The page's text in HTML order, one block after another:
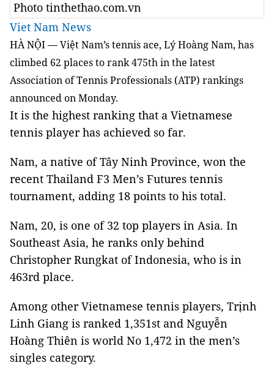
Photo tinthethao.com.vn
Viet Nam News
HÀ NỘI — Việt Nam’s tennis ace, Lý Hoàng Nam, has
climbed 62 places to rank 475th in the latest
Association of Tennis Professionals (ATP) rankings
announced on Monday.
It is the highest ranking that a Vietnamese
tennis player has achieved so far.
Nam, a native of Tây Ninh Province, won the
recent Thailand F3 Men’s Futures tennis
tournament, adding 18 points to his total.
Nam, 20, is one of 32 top players in Asia. In
Southeast Asia, he ranks only behind
Christopher Rungkat of Indonesia, who is in
463rd place.
Among other Vietnamese tennis players, Trịnh
Linh Giang is ranked 1,351st and Nguyễn
Hoàng Thiên is world No 1,472 in the men’s
singles category.